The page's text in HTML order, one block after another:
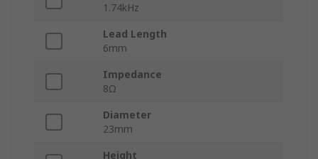
1.74kHz
Lead Length
6mm
Impedance
8Ω
Diameter
23mm
Height